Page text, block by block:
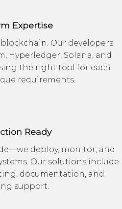
Expertise
Our developers
Hyperledger, Solana, and
the right tool for each
requirements.
Ready
deploy, monitor, and
Our solutions include
documentation, and
support.